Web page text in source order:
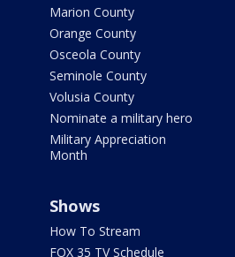
Marion County
Orange County
Osceola County
Seminole County
Volusia County
Nominate a military hero
Military Appreciation
Month
Shows
How To Stream
FOX 35 TV Schedule